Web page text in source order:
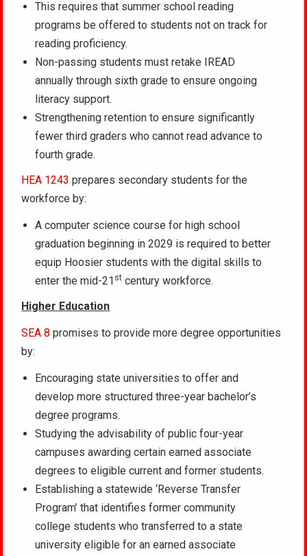
This requires that summer school reading
programs be offered to students not on track for
reading proficiency.
Non-passing students must retake IREAD
annually through sixth grade to ensure ongoing
literacy support.
Strengthening retention to ensure significantly
fewer third graders who cannot read advance to
fourth grade.
HEA 1243 prepares secondary students for the
workforce by:
A computer science course for high school
graduation beginning in 2029 is required to better
equip Hoosier students with the digital skills to
enter the mid-21 st century workforce.
Higher Education
SEA 8 promises to provide more degree opportunities
by:
Encouraging state universities to offer and
develop more structured three-year bachelor’s
degree programs.
Studying the advisability of public four-year
campuses awarding certain earned associate
degrees to eligible current and former students.
Establishing a statewide ‘Reverse Transfer
Program’ that identifies former community
college students who transferred to a state
university eligible for an earned associate